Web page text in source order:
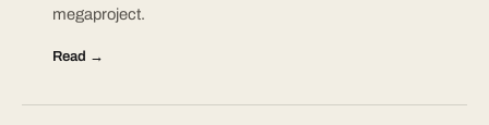
megaproject.
Read →